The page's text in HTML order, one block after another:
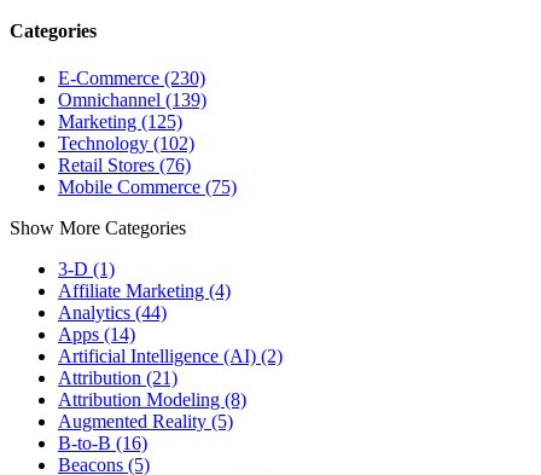
Categories
E-Commerce (230)
Omnichannel (139)
Marketing (125)
Technology (102)
Retail Stores (76)
Mobile Commerce (75)
Show More Categories
3-D (1)
Affiliate Marketing (4)
Analytics (44)
Apps (14)
Artificial Intelligence (AI) (2)
Attribution (21)
Attribution Modeling (8)
Augmented Reality (5)
B-to-B (16)
Beacons (5)